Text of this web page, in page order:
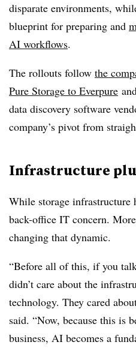
disparate environments,
blueprint for preparing and
AI workflows.
The rollouts follow the
Pure Storage to Everpure
data discovery software
company’s pivot from
Infrastructure
While storage infrastructure
back-office IT concern.
changing that dynamic.
“Before all of this, if you
didn’t care about the
technology. They cared
said. “Now, because this is
business, AI becomes a